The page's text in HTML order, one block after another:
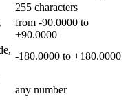
255 characters
from -90.0000 to
+90.0000
-180.0000 to +180.0000
any number